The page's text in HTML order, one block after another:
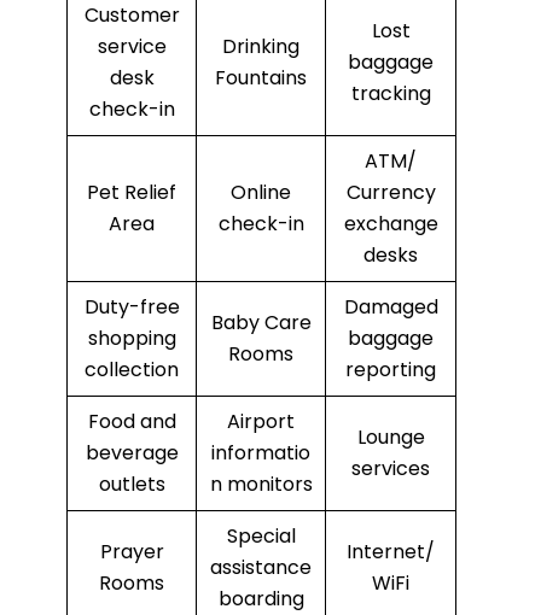
Customer
service
desk
check-in
Drinking
Fountains
Lost
baggage
tracking
Pet Relief
Area
Online
check-in
ATM/
Currency
exchange
desks
Duty-free
shopping
collection
Baby Care
Rooms
Damaged
baggage
reporting
Food and
beverage
outlets
Airport
informatio
n monitors
Lounge
services
Prayer
Rooms
Special
assistance
boarding
Internet/
WiFi